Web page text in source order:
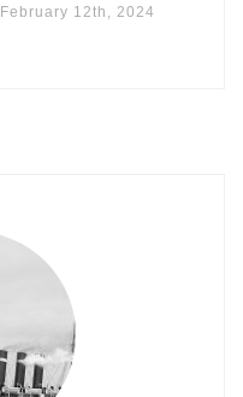
February 12th, 2024